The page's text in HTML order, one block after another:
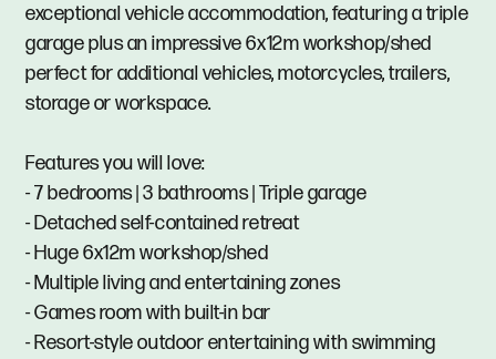
exceptional vehicle accommodation, featuring a triple
garage plus an impressive 6x12m workshop/shed
perfect for additional vehicles, motorcycles, trailers,
storage or workspace.
Features you will love:
- 7 bedrooms | 3 bathrooms | Triple garage
- Detached self-contained retreat
- Huge 6x12m workshop/shed
- Multiple living and entertaining zones
- Games room with built-in bar
- Resort-style outdoor entertaining with swimming